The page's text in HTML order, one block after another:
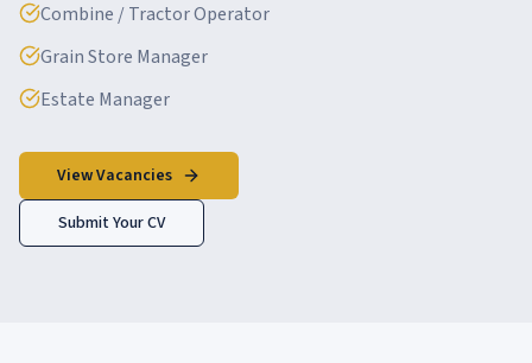
Combine / Tractor Operator
Grain Store Manager
Estate Manager
View Vacancies
Submit Your CV